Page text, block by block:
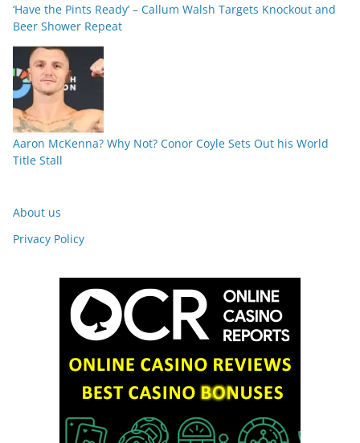
‘Have the Pints Ready’ – Callum Walsh Targets Knockout and
Beer Shower Repeat
Aaron McKenna? Why Not? Conor Coyle Sets Out his World
Title Stall
About us
Privacy Policy